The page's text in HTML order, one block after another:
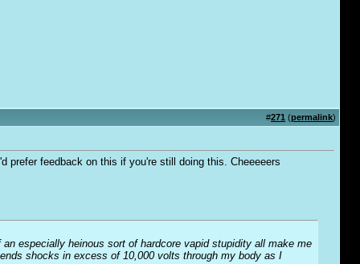
#271 (permalink)
prefer feedback on this if you're still doing this. Cheeeeers
especially heinous sort of hardcore vapid stupidity all make me
shocks in excess of 10,000 volts through my body as I